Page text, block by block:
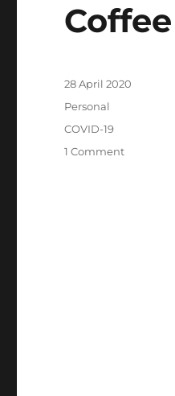
Posted
on
28 April 2020
Categories
Personal
Tags
COVID-19
1 Commenton